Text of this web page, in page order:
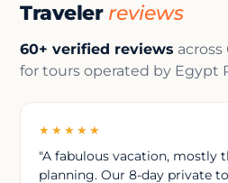
Traveler reviews
60+ verified reviews across
for tours operated by Egypt
★★★★★
"A fabulous vacation, mostly
planning. Our 8-day private